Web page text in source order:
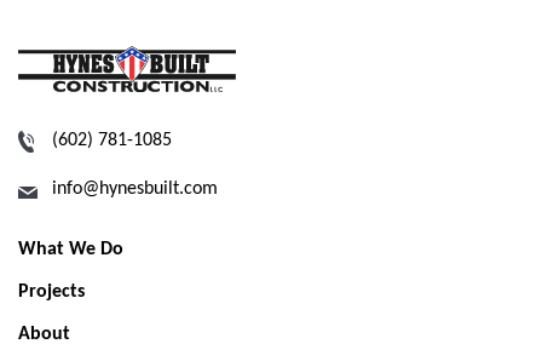
(602) 781-1085
info@hynesbuilt.com
What We Do
Projects
About